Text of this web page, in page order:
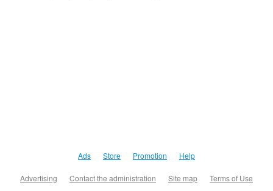
Ads Store Promotion Help
Advertising Contact the administration Site map Terms of Use